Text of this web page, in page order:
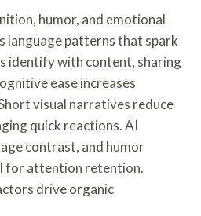
humor, and emotional
language patterns that spark
identify with content, sharing
ease increases
visual narratives reduce
quick reactions. AI
contrast, and humor
for attention retention.
drive organic